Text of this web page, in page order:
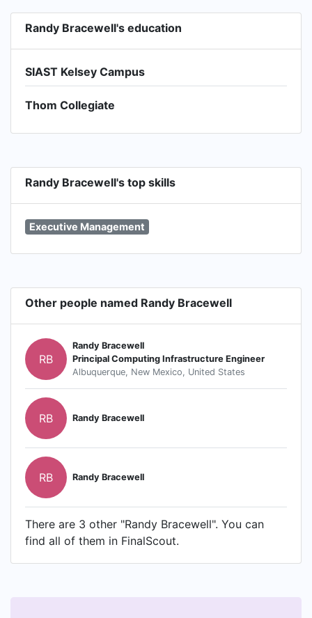
Randy Bracewell's education
SIAST Kelsey Campus
Thom Collegiate
Randy Bracewell's top skills
Executive Management
Other people named Randy Bracewell
RB
Randy Bracewell
Principal Computing Infrastructure Engineer
Albuquerque, New Mexico, United States
RB Randy Bracewell
RB Randy Bracewell
There are 3 other "Randy Bracewell". You can
find all of them in FinalScout.